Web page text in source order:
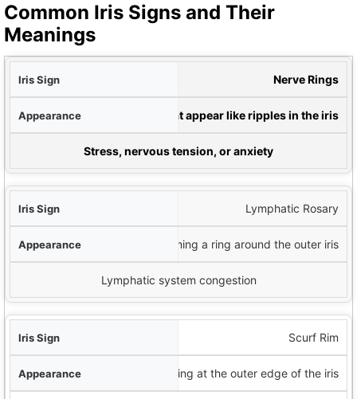
Common Iris Signs and Their
Meanings
Nerve Rings
Circular rings that appear like ripples in the iris
Stress, nervous tension, or anxiety
Lymphatic Rosary
White dots forming a ring around the outer iris
Lymphatic system congestion
Scurf Rim
Dark ring at the outer edge of the iris